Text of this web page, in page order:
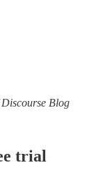
Blog
trial